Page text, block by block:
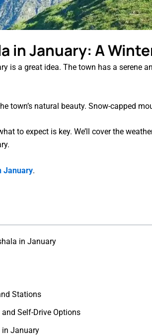
in January: A
is a great idea. The town has a serene
town’s natural beauty. Snow-capped
to expect is key. We’ll cover the
January.
in January
Stations
Self-Drive Options
in January